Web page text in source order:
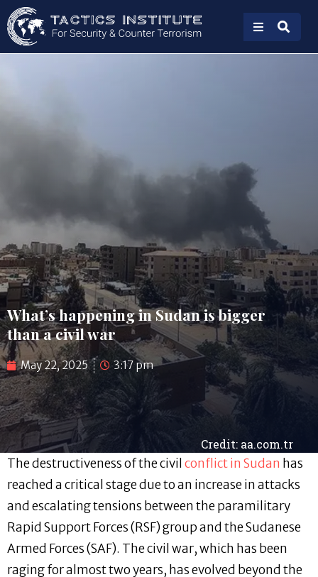
Credit: aa.com.tr
What’s happening in Sudan is bigger
than a civil war
May 22, 2025 3:17 pm
The destructiveness of the civil conflict in Sudan has
reached a critical stage due to an increase in attacks
and escalating tensions between the paramilitary
Rapid Support Forces (RSF) group and the Sudanese
Armed Forces (SAF). The civil war, which has been
raging for almost two years, has evolved beyond the